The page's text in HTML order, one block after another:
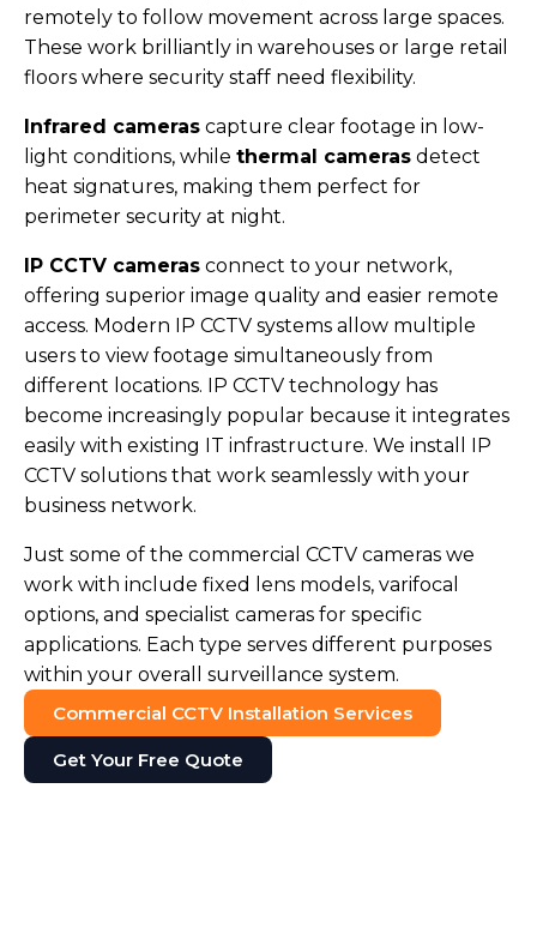
remotely to follow movement across large spaces.
These work brilliantly in warehouses or large retail
floors where security staff need flexibility.
Infrared cameras capture clear footage in low-
light conditions, while thermal cameras detect
heat signatures, making them perfect for
perimeter security at night.
IP CCTV cameras connect to your network,
offering superior image quality and easier remote
access. Modern IP CCTV systems allow multiple
users to view footage simultaneously from
different locations. IP CCTV technology has
become increasingly popular because it integrates
easily with existing IT infrastructure. We install IP
CCTV solutions that work seamlessly with your
business network.
Just some of the commercial CCTV cameras we
work with include fixed lens models, varifocal
options, and specialist cameras for specific
applications. Each type serves different purposes
within your overall surveillance system.
Commercial CCTV Installation Services
Get Your Free Quote